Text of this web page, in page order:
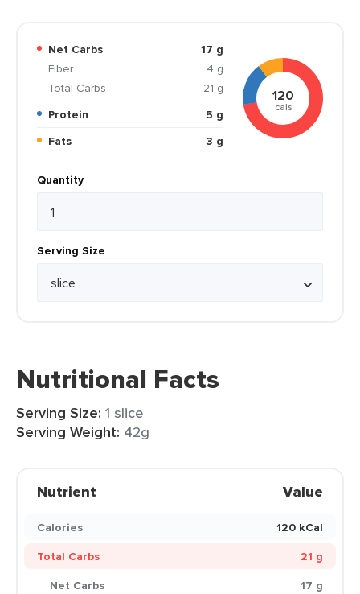
Net Carbs
17 g
Fiber
4 g
Total Carbs
21 g
Protein
5 g
Fats
3 g
120
cals
Quantity
Serving Size
Nutritional Facts
Serving Size: 1 slice
Serving Weight: 42g
Nutrient Value
Calories
120 kCal
Total Carbs
21 g
Net Carbs
17 g